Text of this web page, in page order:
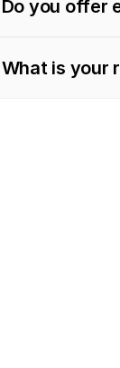
Do you offer
What is your